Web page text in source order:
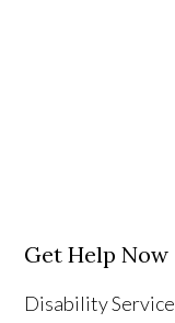
Get Help Now
Disability